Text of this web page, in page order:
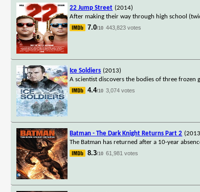
22 Jump Street (2014)
After making their way through high school
7.0/10 443,823 votes
Ice Soldiers (2013)
A scientist discovers the bodies of three frozen
4.4/10 3,074 votes
Batman - The Dark Knight Returns Part 2
The Batman has returned after a 10-year
8.3/10 61,981 votes